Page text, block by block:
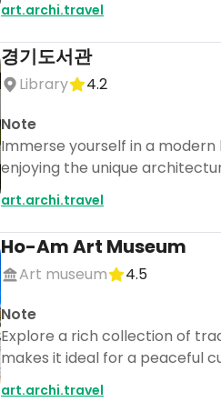
art.archi.travel
경기도서관
Library
4.2
Note
Immerse yourself in a
enjoying the unique
art.archi.travel
Ho-Am Art Museum
Art museum
4.5
Note
Explore a rich collection of
makes it ideal for a peaceful
art.archi.travel